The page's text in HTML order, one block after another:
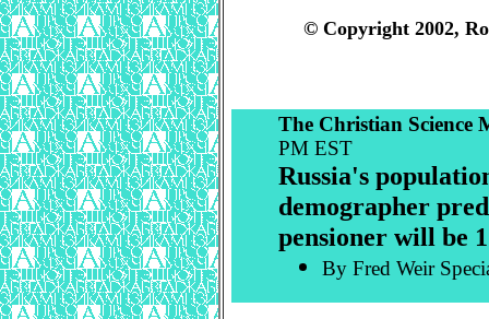
© Copyright 2002,
The Christian Science
PM EST
Russia's
demographer
pensioner will be
By Fred Weir